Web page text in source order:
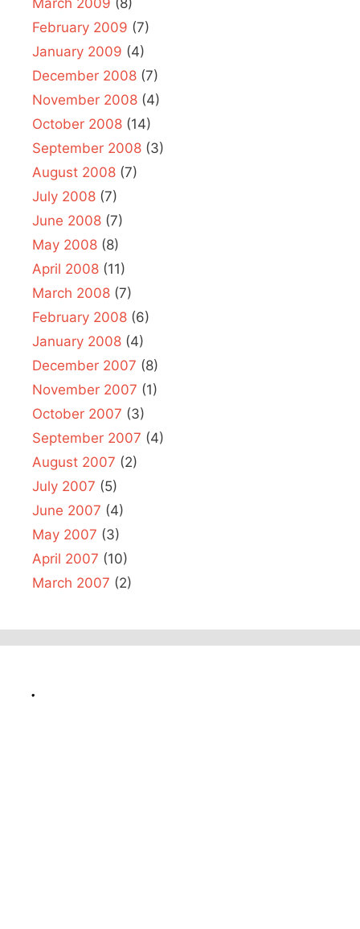
March 2009 (8)
February 2009 (7)
January 2009 (4)
December 2008 (7)
November 2008 (4)
October 2008 (14)
September 2008 (3)
August 2008 (7)
July 2008 (7)
June 2008 (7)
May 2008 (8)
April 2008 (11)
March 2008 (7)
February 2008 (6)
January 2008 (4)
December 2007 (8)
November 2007 (1)
October 2007 (3)
September 2007 (4)
August 2007 (2)
July 2007 (5)
June 2007 (4)
May 2007 (3)
April 2007 (10)
March 2007 (2)
.